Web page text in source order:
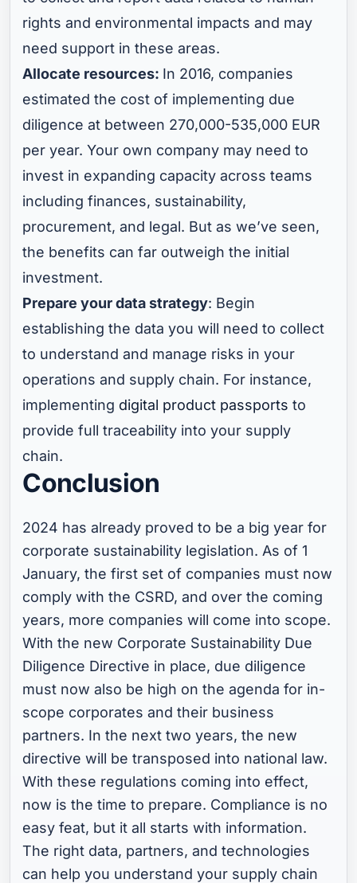
rights and environmental impacts and may
need support in these areas.
Allocate resources: In 2016, companies
estimated the cost of implementing due
diligence at between 270,000-535,000 EUR
per year. Your own company may need to
invest in expanding capacity across teams
including finances, sustainability,
procurement, and legal. But as we’ve seen,
the benefits can far outweigh the initial
investment.
Prepare your data strategy: Begin
establishing the data you will need to collect
to understand and manage risks in your
operations and supply chain. For instance,
implementing digital product passports to
provide full traceability into your supply
chain.
Conclusion
2024 has already proved to be a big year for
corporate sustainability legislation. As of 1
January, the first set of companies must now
comply with the CSRD, and over the coming
years, more companies will come into scope.
With the new Corporate Sustainability Due
Diligence Directive in place, due diligence
must now also be high on the agenda for in-
scope corporates and their business
partners. In the next two years, the new
directive will be transposed into national law.
With these regulations coming into effect,
now is the time to prepare. Compliance is no
easy feat, but it all starts with information.
The right data, partners, and technologies
can help you understand your supply chain